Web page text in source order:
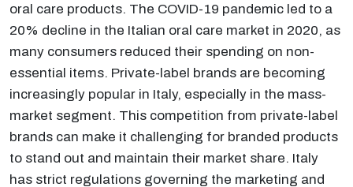
oral care products. The COVID-19 pandemic led to a
20% decline in the Italian oral care market in 2020, as
many consumers reduced their spending on non-
essential items. Private-label brands are becoming
increasingly popular in Italy, especially in the mass-
market segment. This competition from private-label
brands can make it challenging for branded products
to stand out and maintain their market share. Italy
has strict regulations governing the marketing and